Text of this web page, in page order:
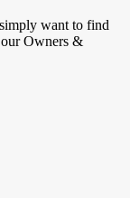
want to find
Owners &